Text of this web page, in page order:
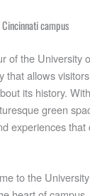
campus
of the University
that allows
its history.
green
experiences that
to the